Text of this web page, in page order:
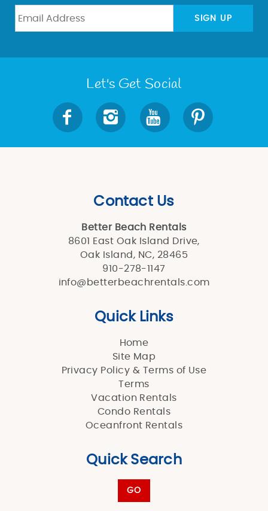
SIGN UP
Let's Get Social
Contact Us
Better Beach Rentals
8601 East Oak Island Drive,
Oak Island, NC, 28465
910-278-1147
info@betterbeachrentals.com
Quick Links
Home
Site Map
Privacy Policy & Terms of Use
Terms
Vacation Rentals
Condo Rentals
Oceanfront Rentals
Quick Search
GO